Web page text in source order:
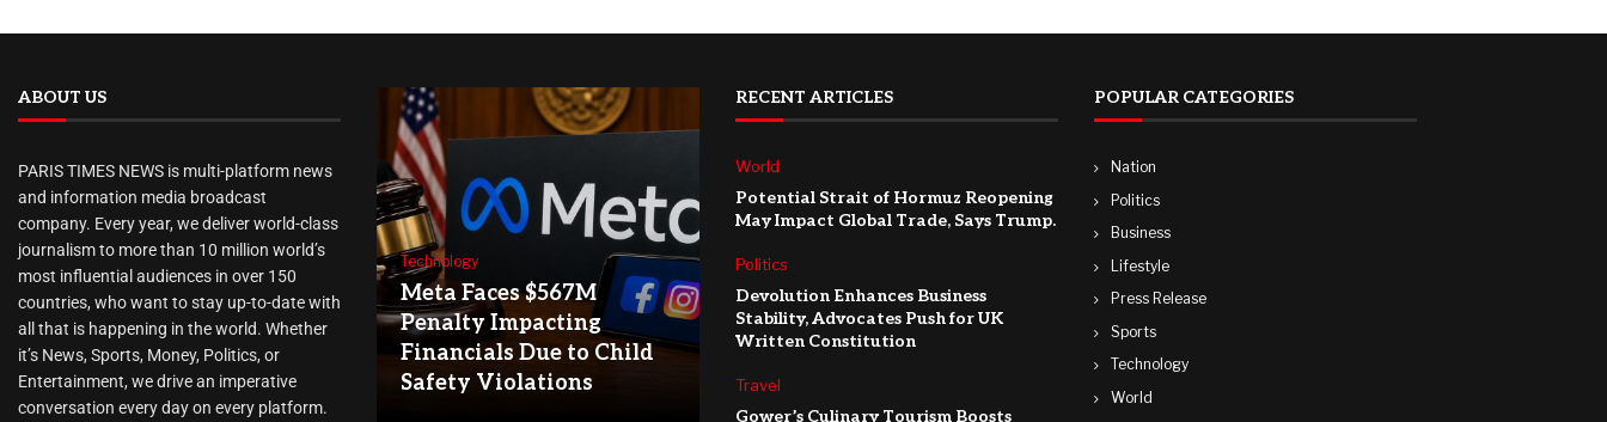
ABOUT US
PARIS TIMES NEWS is multi-platform news
and information media broadcast
company. Every year, we deliver world-class
journalism to more than 10 million world’s
most influential audiences in over 150
countries, who want to stay up-to-date with
all that is happening in the world. Whether
it’s News, Sports, Money, Politics, or
Entertainment, we drive an imperative
conversation every day on every platform.
Technology
Meta Faces $567M
Penalty Impacting
Financials Due to Child
Safety Violations
RECENT ARTICLES
World
Potential Strait of Hormuz Reopening
May Impact Global Trade, Says Trump.
Politics
Devolution Enhances Business
Stability, Advocates Push for UK
Written Constitution
Travel
Gower’s Culinary Tourism Boosts
POPULAR CATEGORIES
Nation
Politics
Business
Lifestyle
Press Release
Sports
Technology
World